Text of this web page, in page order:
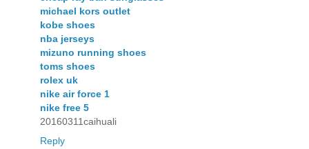
michael kors outlet
kobe shoes
nba jerseys
mizuno running shoes
toms shoes
rolex uk
nike air force 1
nike free 5
20160311caihuali
Reply